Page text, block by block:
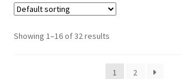
Showing 1–16 of 32 results
1 2